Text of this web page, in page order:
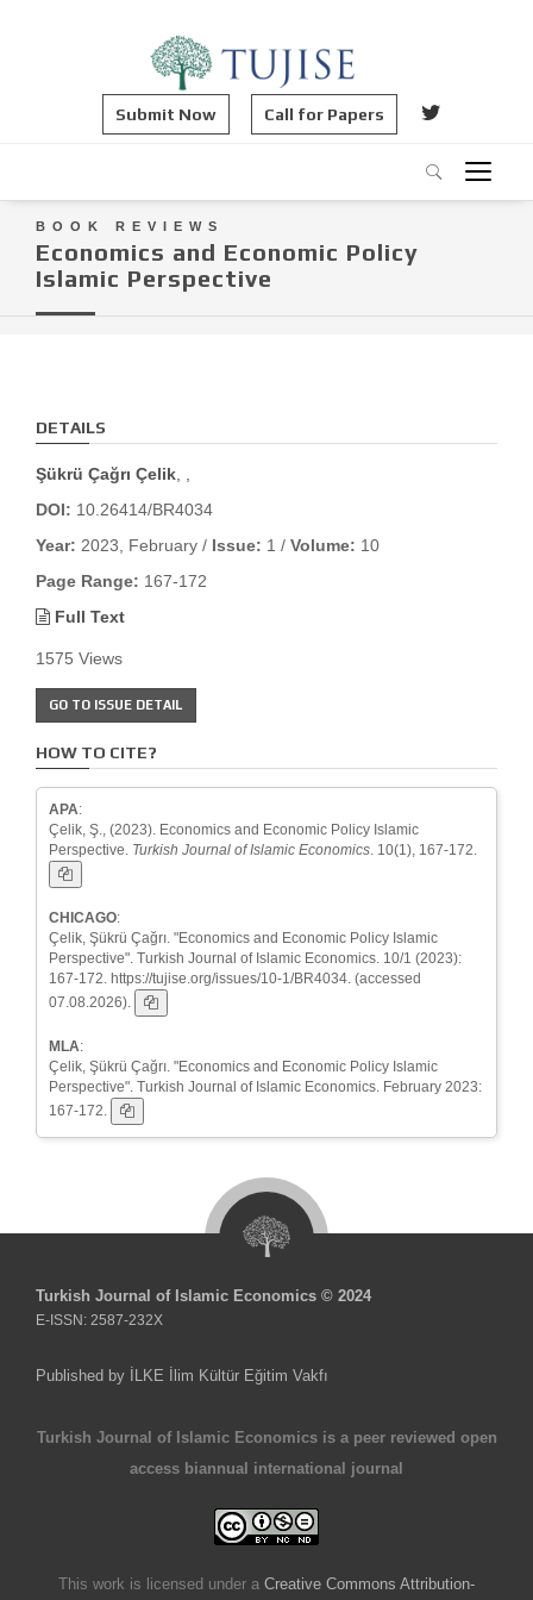
Submit Now Call for Papers
BOOK REVIEWS
Economics and Economic Policy
Islamic Perspective
DETAILS
Şükrü Çağrı Çelik
DOI: 10.26414/BR4034
Year: 2023, February / Issue: 1 / Volume: 10
Page Range: 167-172
Full Text
1575 Views
GO TO ISSUE DETAIL
HOW TO CITE?
APA:
Çelik, Ş., (2023). Economics and Economic Policy Islamic
Perspective. Turkish Journal of Islamic Economics . 10(1), 167-172.
CHICAGO:
Çelik, Şükrü Çağrı. "Economics and Economic Policy Islamic
Perspective". Turkish Journal of Islamic Economics. 10/1 (2023):
167-172. https://tujise.org/issues/10-1/BR4034. (accessed
07.08.2026).
MLA:
Çelik, Şükrü Çağrı. "Economics and Economic Policy Islamic
Perspective". Turkish Journal of Islamic Economics. February 2023:
167-172.
Turkish Journal of Islamic Economics © 2024
E-ISSN: 2587-232X
Published by İLKE İlim Kültür Eğitim Vakfı
Turkish Journal of Islamic Economics is a peer reviewed open
access biannual international journal
This work is licensed under a Creative Commons Attribution-